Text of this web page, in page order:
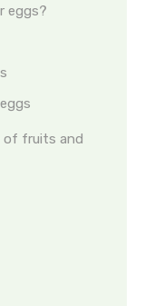
eggs?
of fruits and